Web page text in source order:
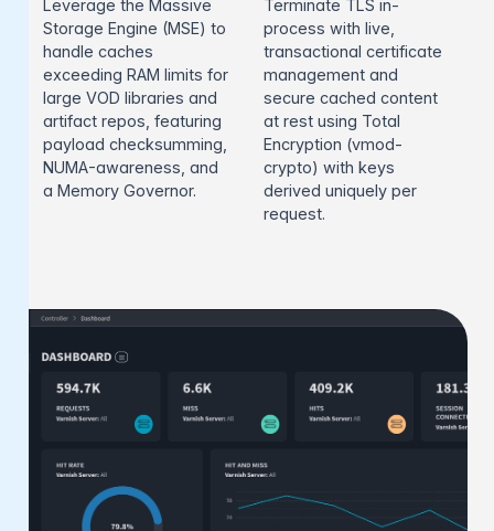
Leverage the Massive
Storage Engine (MSE) to
handle caches
exceeding RAM limits for
large VOD libraries and
artifact repos, featuring
payload checksumming,
NUMA-awareness, and
a Memory Governor.
Terminate TLS in-
process with live,
transactional certificate
management and
secure cached content
at rest using Total
Encryption (vmod-
crypto) with keys
derived uniquely per
request.